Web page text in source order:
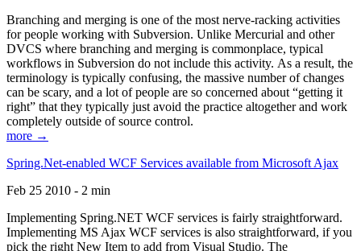
Branching and merging is one of the most nerve-racking activities
for people working with Subversion. Unlike Mercurial and other
DVCS where branching and merging is commonplace, typical
workflows in Subversion do not include this activity. As a result, the
terminology is typically confusing, the massive number of changes
can be scary, and a lot of people are so concerned about “getting it
right” that they typically just avoid the practice altogether and work
completely outside of source control.
more →
Spring.Net-enabled WCF Services available from Microsoft Ajax
Feb 25 2010 - 2 min
Implementing Spring.NET WCF services is fairly straightforward.
Implementing MS Ajax WCF services is also straightforward, if you
pick the right New Item to add from Visual Studio. The